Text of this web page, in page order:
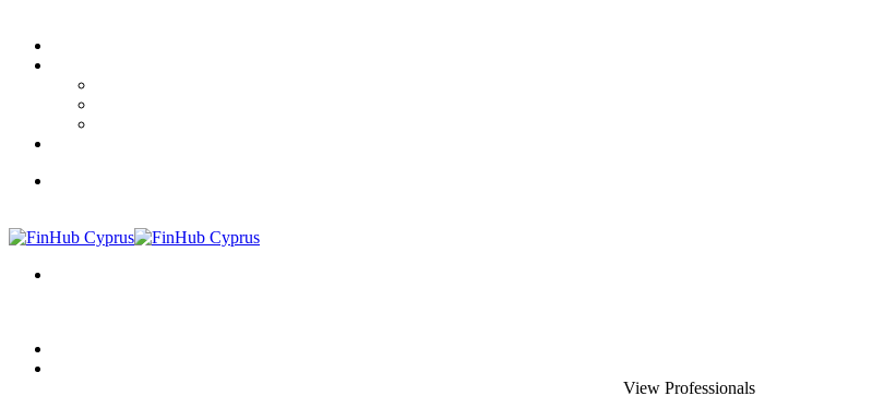
View Professionals